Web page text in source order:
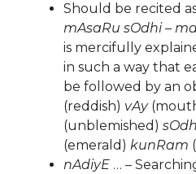
Should be recited
mAsaRu sOdhi –
is mercifully
in such a way that
be followed by an
(reddish) vAy
(unblemished)
(emerald) kunRam
nAdiyE … –